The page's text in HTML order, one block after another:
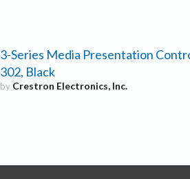
3-Series Media Presentation
302, Black
by Crestron Electronics, Inc.